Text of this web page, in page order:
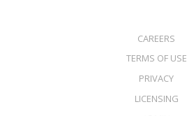
CAREERS
TERMS OF USE
PRIVACY
LICENSING